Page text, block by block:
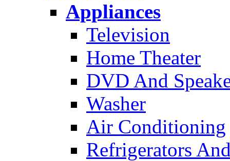
Appliances
Television
Home Theater
DVD And
Washer
Air Conditioning
Refrigerators